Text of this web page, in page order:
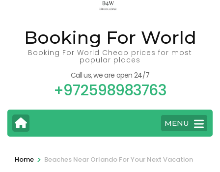
Booking For World
Booking For World Cheap prices for most
popular places
Call us, we are open 24/7
+972598983763
MENU
Home > Beaches Near Orlando For Your Next Vacation